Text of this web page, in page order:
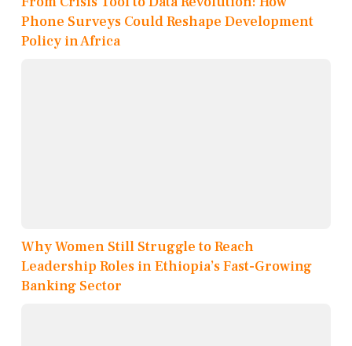
Phone Surveys Could Reshape Development
Policy in Africa
Why Women Still Struggle to Reach
Leadership Roles in Ethiopia’s Fast-Growing
Banking Sector